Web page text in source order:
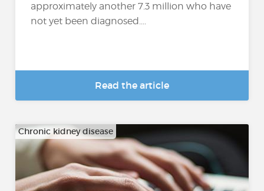
approximately another 7.3 million who have
not yet been diagnosed....
Read the article
Chronic kidney disease